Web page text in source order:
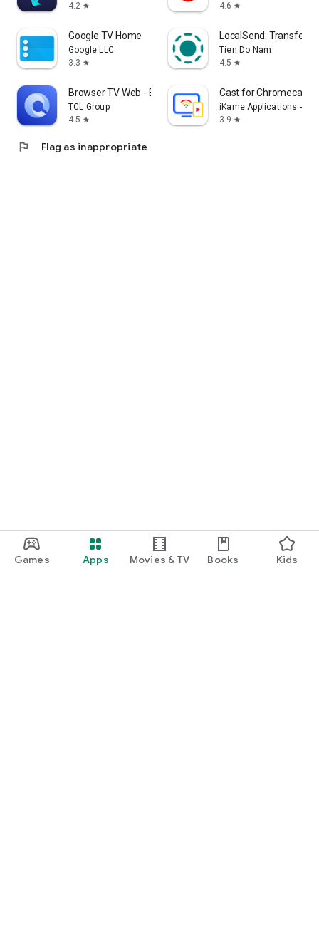
Games Apps Movies & TV Books Kids
4.2 star
4.6 star
Google TV Home
Google LLC
3.3 star
LocalSend: Transfer
Tien Do Nam
4.5 star
Browser TV Web - BrowseHere
TCL Group
4.5 star
Cast for Chromecast
iKame Applications -
3.9 star
flag Flag as inappropriate